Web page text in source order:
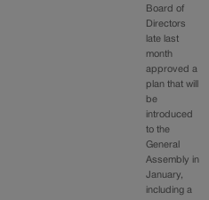
Board of
Directors
late last
month
approved a
plan that will
be
introduced
to the
General
Assembly in
January,
including a